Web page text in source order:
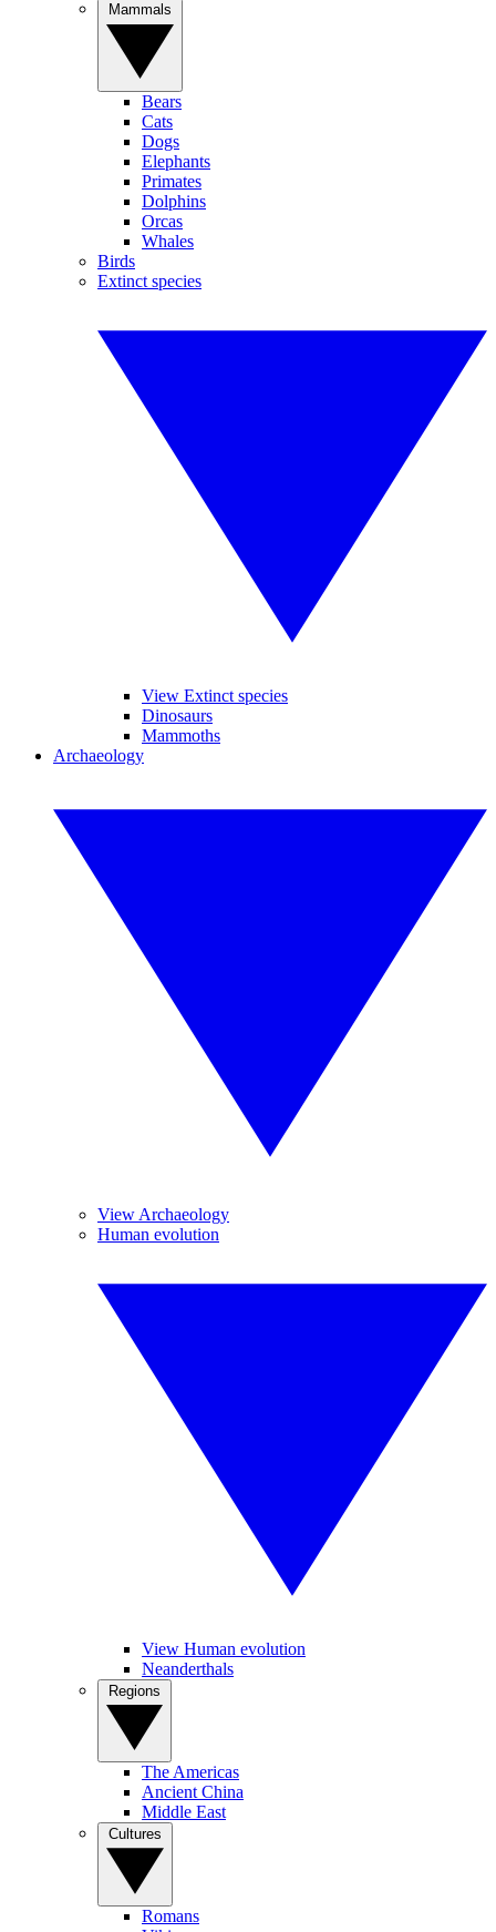
Bears
Cats
Dogs
Elephants
Primates
Dolphins
Orcas
Whales
Birds
Extinct species
View Extinct species
Dinosaurs
Mammoths
Archaeology
View Archaeology
Human evolution
View Human evolution
Neanderthals
The Americas
Ancient China
Middle East
Romans